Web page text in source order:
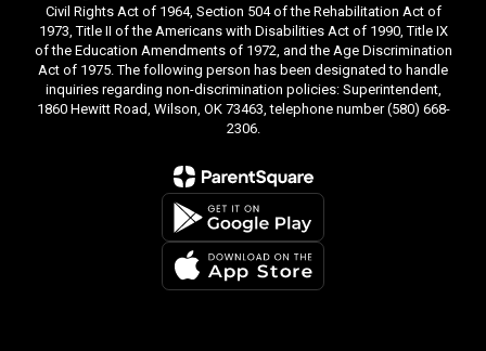
Civil Rights Act of 1964, Section 504 of the Rehabilitation Act of
1973, Title II of the Americans with Disabilities Act of 1990, Title IX
of the Education Amendments of 1972, and the Age Discrimination
Act of 1975. The following person has been designated to handle
inquiries regarding non-discrimination policies: Superintendent,
1860 Hewitt Road, Wilson, OK 73463, telephone number (580) 668-
2306.